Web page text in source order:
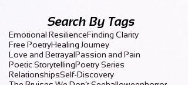
Search By Tags
Emotional ResilienceFinding Clarity
Free PoetryHealing Journey
Love and BetrayalPassion and Pain
Poetic StorytellingPoetry Series
RelationshipsSelf-Discovery